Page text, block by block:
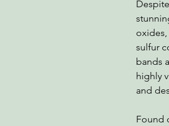
oxides,
sulfur
bands
highly
and
Found